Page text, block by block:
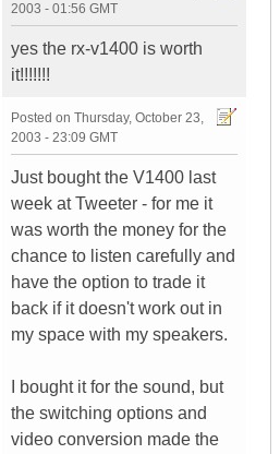
2003 - 01:56 GMT
yes the rx-v1400 is worth
it!!!!!!!
Posted on Thursday, October 23,
2003 - 23:09 GMT
Just bought the V1400 last
week at Tweeter - for me it
was worth the money for the
chance to listen carefully and
have the option to trade it
back if it doesn't work out in
my space with my speakers.
I bought it for the sound, but
the switching options and
video conversion made the